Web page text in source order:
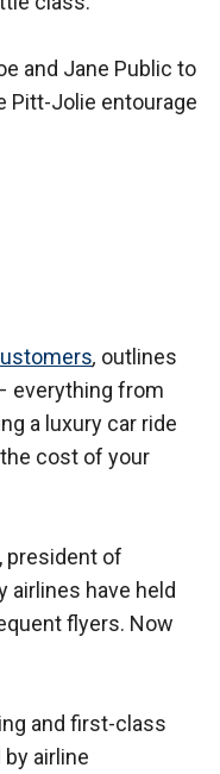
and Jane Public to
Pitt-Jolie entourage
, outlines
everything from
a luxury car ride
cost of your
president of
airlines have held
flyers. Now
and first-class
airline